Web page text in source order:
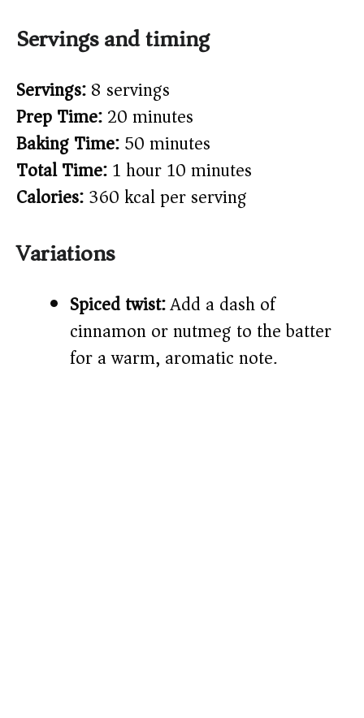
Servings and timing
Servings:8 servings
Prep Time:20 minutes
Baking Time:50 minutes
Total Time:1 hour 10 minutes
Calories:360 kcal per serving
Variations
Spiced twist:Add a dash of
cinnamon or nutmeg to the batter
for a warm, aromatic note.